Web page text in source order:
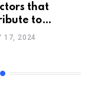
that
to
17, 2024